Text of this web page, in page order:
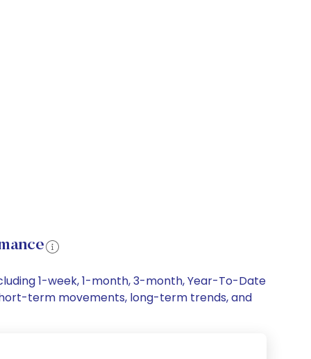
1-week, 1-month, 3-month, Year-To-Date
term movements, long-term trends, and